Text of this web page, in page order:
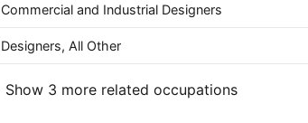
Commercial and Industrial Designers
Designers, All Other
Show 3 more related occupations